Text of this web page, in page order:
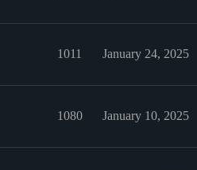
1011 January 24, 2025
1080 January 10, 2025